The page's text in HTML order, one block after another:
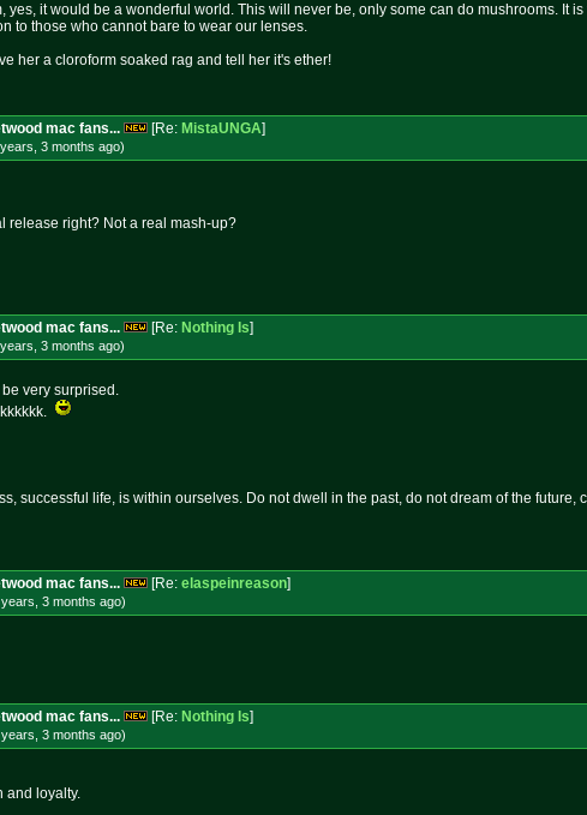
yes, it would be a wonderful world. This will never be, only some can do mushrooms. It
to those who cannot bare to wear our lenses.
her a cloroform soaked rag and tell her it's ether!
mac fans... [Re: MistaUNGA]
3 months ago)
release right? Not a real mash-up?
mac fans... [Re: Nothing Is]
3 months ago)
very surprised.
successful life, is within ourselves. Do not dwell in the past, do not dream of the future,
mac fans... [Re: elaspeinreason]
3 months ago)
mac fans... [Re: Nothing Is]
3 months ago)
and loyalty.